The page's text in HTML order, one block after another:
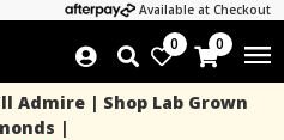
Available at Checkout
0 0
Admire | Shop Lab Grown
|